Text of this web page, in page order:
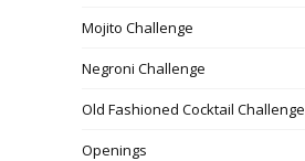
Mojito Challenge
Negroni Challenge
Old Fashioned Cocktail Challenge
Openings